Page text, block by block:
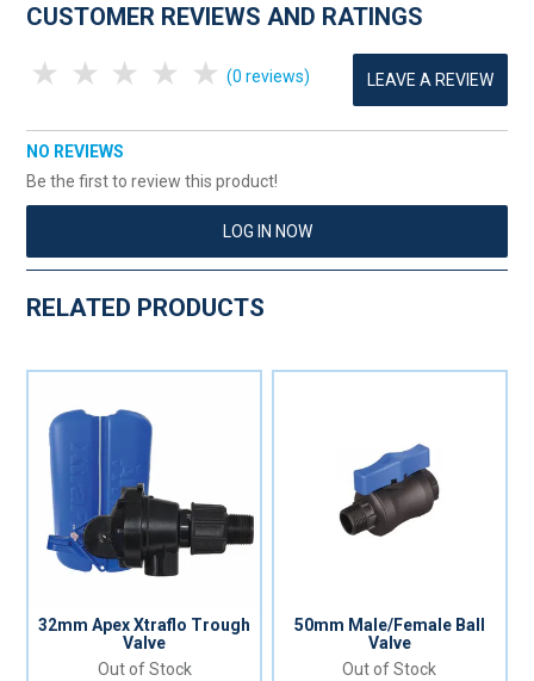
CUSTOMER REVIEWS AND RATINGS
5 Stars
4 Stars
3 Stars
2 Stars
1 Star (0 reviews) LEAVE A REVIEW
NO REVIEWS
Be the first to review this product!
LOG IN NOW
RELATED PRODUCTS
32mm Apex Xtraflo Trough
Valve
Out of Stock
50mm Male/Female Ball
Valve
Out of Stock